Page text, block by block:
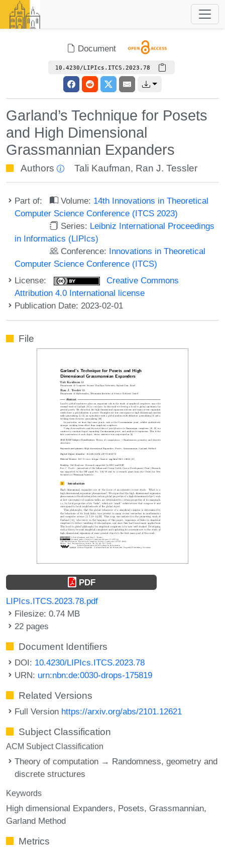
Document
10.4230/LIPIcs.ITCS.2023.78
Garland’s Technique for Posets
and High Dimensional
Grassmannian Expanders
Authors Tali Kaufman, Ran J. Tessler
Part of: Volume: 14th Innovations in Theoretical
Computer Science Conference (ITCS 2023)
Series: Leibniz International Proceedings
in Informatics (LIPIcs)
Conference: Innovations in Theoretical
Computer Science Conference (ITCS)
License:
Creative Commons
Attribution 4.0 International license
Publication Date: 2023-02-01
File
PDF
LIPIcs.ITCS.2023.78.pdf
Filesize: 0.74 MB
22 pages
Document Identifiers
DOI: 10.4230/LIPIcs.ITCS.2023.78
URN: urn:nbn:de:0030-drops-175819
Related Versions
Full Version https://arxiv.org/abs/2101.12621
Subject Classification
ACM Subject Classification
Theory of computation → Randomness, geometry and
discrete structures
Keywords
High dimensional Expanders Posets Grassmannian
Garland Method
Metrics